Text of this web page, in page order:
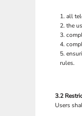
all
the
rules.
3.2
Users